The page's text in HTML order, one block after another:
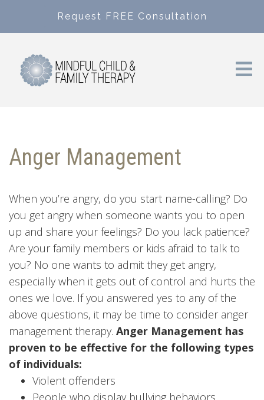
Request FREE Consultation
Anger Management
When you’re angry, do you start name-calling? Do
you get angry when someone wants you to open
up and share your feelings? Do you lack patience?
Are your family members or kids afraid to talk to
you? No one wants to admit they get angry,
especially when it gets out of control and hurts the
ones we love. If you answered yes to any of the
above questions, it may be time to consider anger
management therapy. Anger Management has
proven to be effective for the following types
of individuals:
Violent offenders
People who display bullying behaviors